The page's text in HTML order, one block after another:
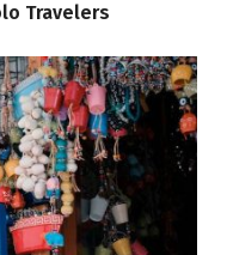
Travelers